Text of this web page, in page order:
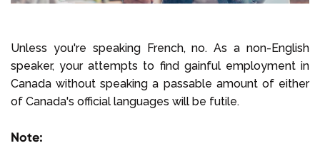
Unless you're speaking French, no. As a non-English
speaker, your attempts to find gainful employment in
Canada without speaking a passable amount of either
of Canada's official languages will be futile.
Note: